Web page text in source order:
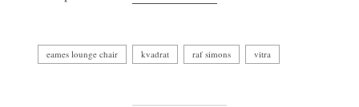
eames lounge chair kvadrat raf simons vitra